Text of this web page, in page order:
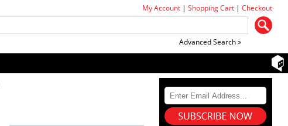
My Account |Shopping Cart |Checkout
Advanced Search »